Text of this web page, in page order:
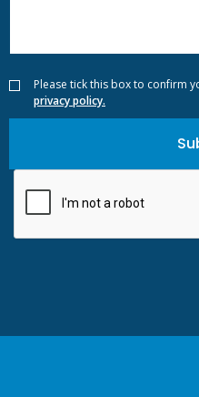
Please tick this box to confirm
privacy policy.